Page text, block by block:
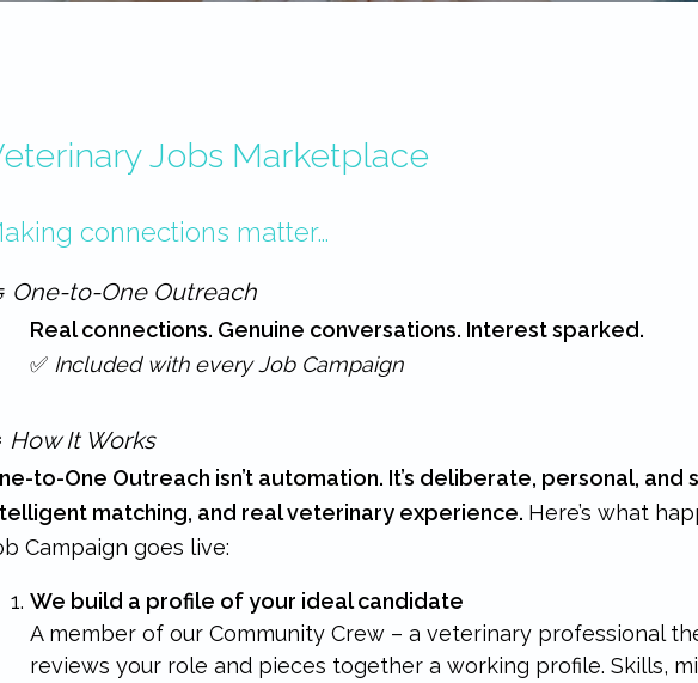
Jobs Marketplace
connections matter…
One-to-One Outreach
Real connections. Genuine conversations. Interest sparked.
✅ Included with every Job Campaign
How It Works
to-One Outreach isn’t automation. It’s deliberate, personal, and
matching, and real veterinary experience. Here’s what
Campaign goes live:
We build a profile of your ideal candidate
A member of our Community Crew – a veterinary professional
reviews your role and pieces together a working profile. Skills,